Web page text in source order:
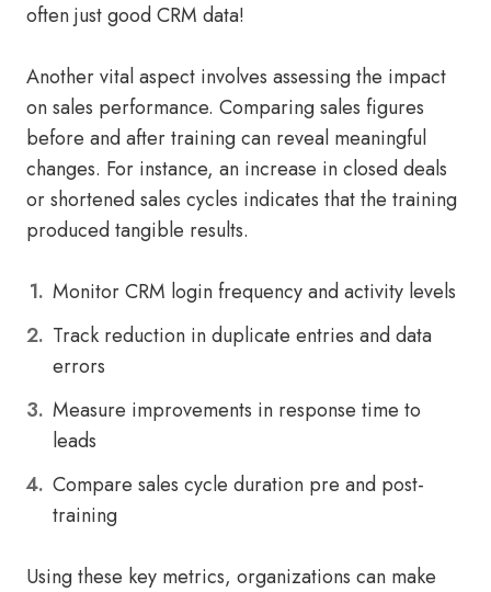
often just good CRM data!
Another vital aspect involves assessing the impact
on sales performance. Comparing sales figures
before and after training can reveal meaningful
changes. For instance, an increase in closed deals
or shortened sales cycles indicates that the training
produced tangible results.
Monitor CRM login frequency and activity levels
Track reduction in duplicate entries and data
errors
Measure improvements in response time to
leads
Compare sales cycle duration pre and post-
training
Using these key metrics, organizations can make